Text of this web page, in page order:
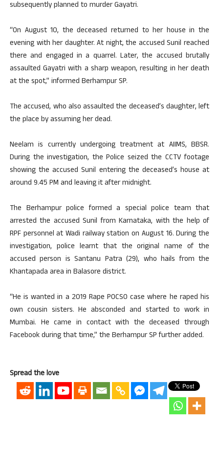
subsequently planned to murder Gayatri.
“On August 10, the deceased returned to her house in the
evening with her daughter. At night, the accused Sunil reached
there and engaged in a quarrel. Later, the accused brutally
assaulted Gayatri with a sharp weapon, resulting in her death
at the spot,” informed Berhampur SP.
The accused, who also assaulted the deceased’s daughter, left
the place by assuming her dead.
Neelam is currently undergoing treatment at AIIMS, BBSR.
During the investigation, the Police seized the CCTV footage
showing the accused Sunil entering the deceased’s house at
around 9.45 PM and leaving it after midnight.
The Berhampur police formed a special police team that
arrested the accused Sunil from Karnataka, with the help of
RPF personnel at Wadi railway station on August 16. During the
investigation, police learnt that the original name of the
accused person is Santanu Patra (29), who hails from the
Khantapada area in Balasore district.
“He is wanted in a 2019 Rape POCSO case where he raped his
own cousin sisters. He absconded and started to work in
Mumbai. He came in contact with the deceased through
Facebook during that time,” the Berhampur SP further added.
Spread the love